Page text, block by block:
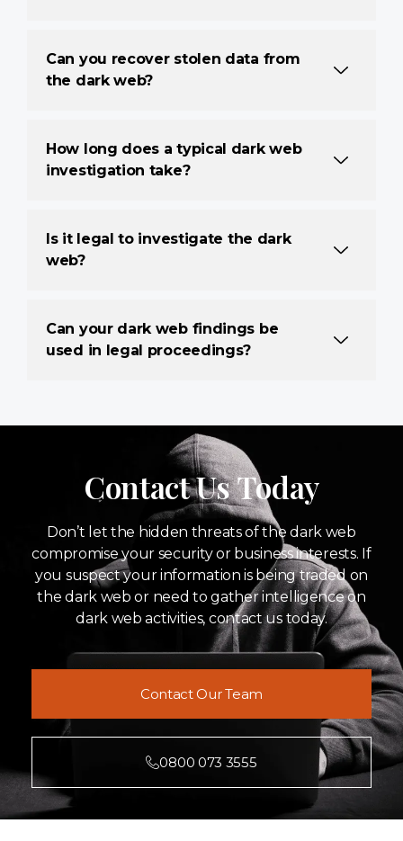
Can you recover stolen data from
the dark web?
How long does a typical dark web
investigation take?
Is it legal to investigate the dark
web?
Can your dark web findings be
used in legal proceedings?
Contact Us Today
Don’t let the hidden threats of the dark web
compromise your security or business interests. If
you suspect your information is being traded on
the dark web or need to gather intelligence on
dark web activities, contact us today.
Contact Our Team
0800 073 3555